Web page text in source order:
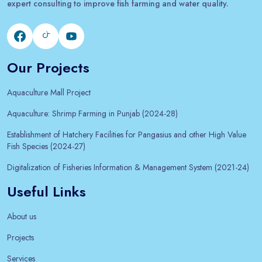
expert consulting to improve fish farming and water quality.
Our Projects
Aquaculture Mall Project
Aquaculture: Shrimp Farming in Punjab (2024-28)
Establishment of Hatchery Facilities for Pangasius and other High Value
Fish Species (2024-27)
Digitalization of Fisheries Information & Management System (2021-24)
Useful Links
About us
Projects
Services